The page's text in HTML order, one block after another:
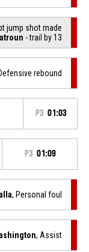
jump shot made
- trail by 13
rebound
P3 01:03
P3 01:09
, Personal foul
, Assist